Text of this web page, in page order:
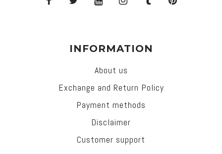
INFORMATION
About us
Exchange and Return Policy
Payment methods
Disclaimer
Customer support